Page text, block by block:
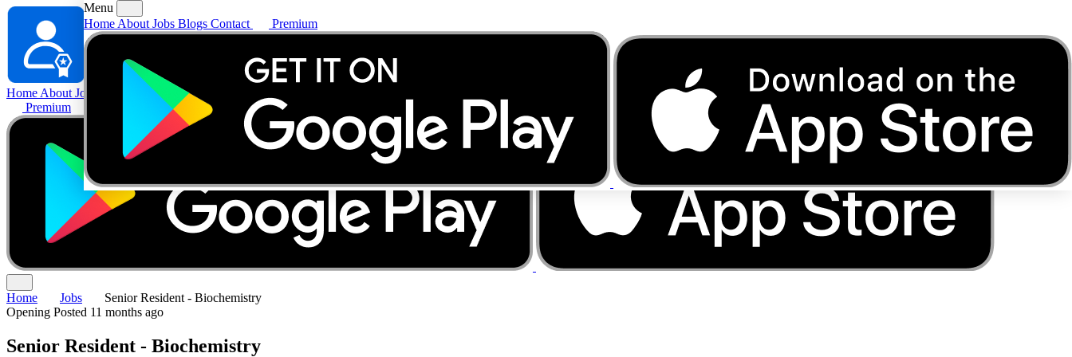
Home About Jobs
Contact
Premium
Menu
Home About Jobs Blogs Contact Premium
Home Jobs
Senior Resident - Biochemistry
Opening Posted 11 months ago
Senior Resident - Biochemistry